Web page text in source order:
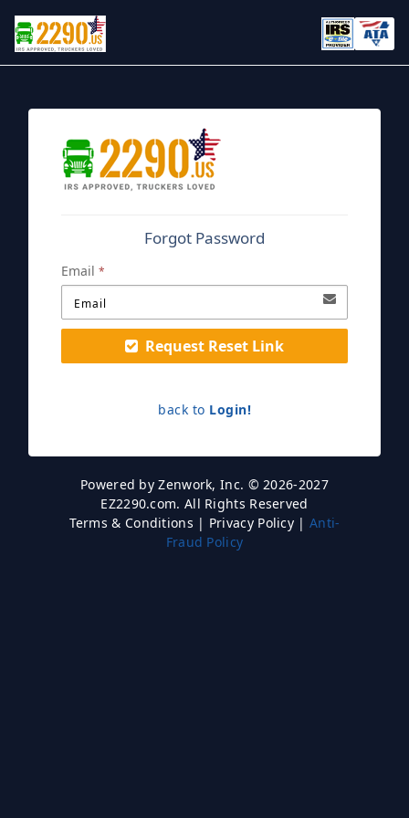
Forgot Password
Email*
Request Reset Link
back to Login!
Powered byZenwork, Inc. © 2026-2027
EZ2290.com. All Rights Reserved
Terms & Conditions | Privacy Policy | Anti-
Fraud Policy